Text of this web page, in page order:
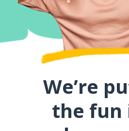
We’re
the fun